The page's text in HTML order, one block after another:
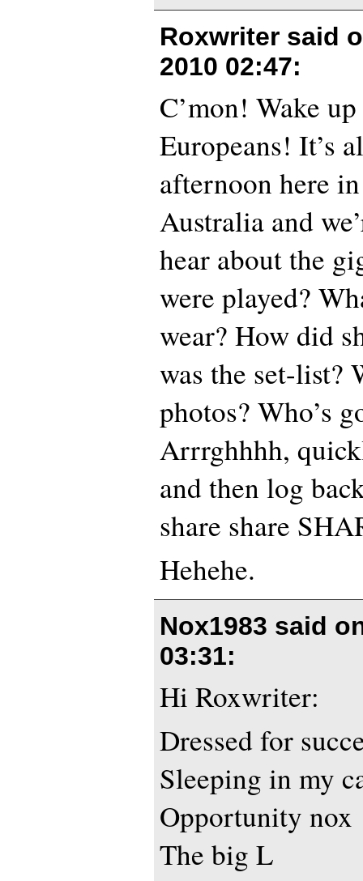
Roxwriter said
2010 02:47:
C’mon! Wake
Europeans! It’s
afternoon here
Australia and
hear about the
were played?
wear? How did
was the set-list?
photos? Who’s
Arrrghhhh,
and then log
share share
Hehehe.
Nox1983 said
03:31:
Hi Roxwriter:
Dressed for
Sleeping in my
Opportunity nox
The big L